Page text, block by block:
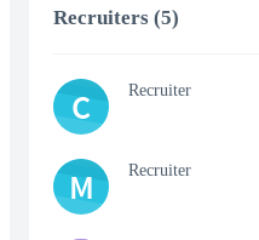
Recruiters (5)
C Recruiter
M Recruiter